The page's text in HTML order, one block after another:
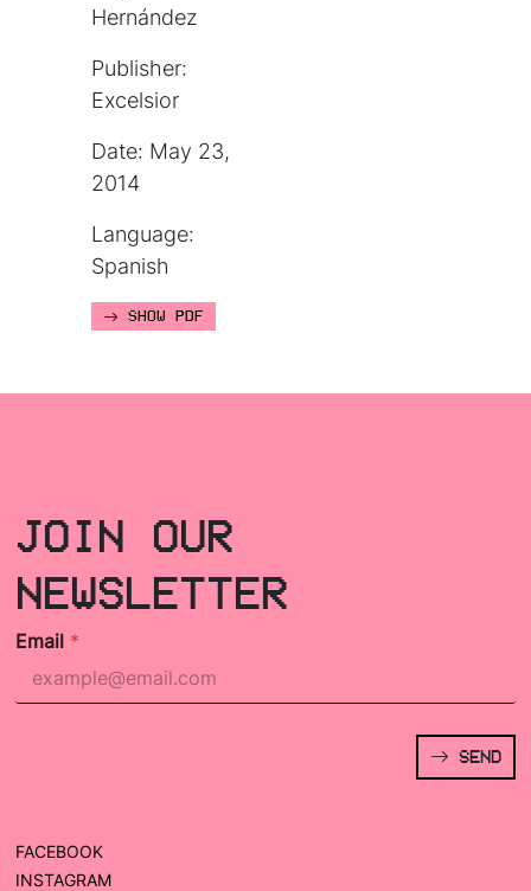
Hernández
Publisher:
Excelsior
Date: May 23,
2014
Language:
Spanish
SHOW PDF
JOIN OUR
NEWSLETTER
Email *
SEND
FACEBOOK
INSTAGRAM